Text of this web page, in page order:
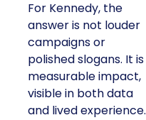
For Kennedy, the
answer is not louder
campaigns or
polished slogans. It is
measurable impact,
visible in both data
and lived experience.